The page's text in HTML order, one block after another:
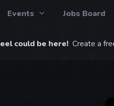
Events Jobs Board
could be here! Create a